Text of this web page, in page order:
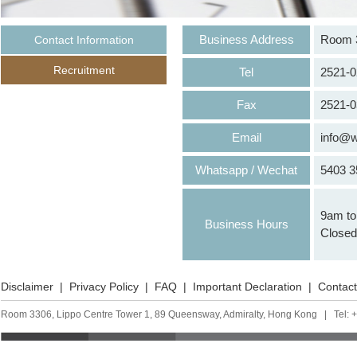
Contact Information
Recruitment
Business Address Room
Tel 2521-
Fax 2521-
Email
Whatsapp / Wechat 5403
Business Hours
9am
Disclaimer | Privacy Policy | FAQ | Important Declaration |
Room 3306, Lippo Centre Tower 1, 89 Queensway, Admiralty, Hong Kong |